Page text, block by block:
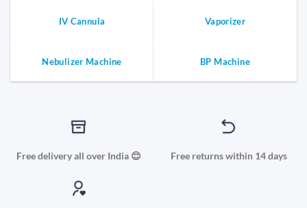
IV Cannula Vaporizer
Nebulizer Machine BP Machine
Free delivery all over India 😊 Free returns within 14 days